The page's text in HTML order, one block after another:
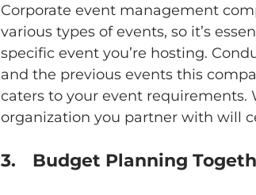
Corporate event management
various types of events, so it’s
specific event you’re hosting.
and the previous events this
caters to your event
organization you partner with will
3.	Budget Planning